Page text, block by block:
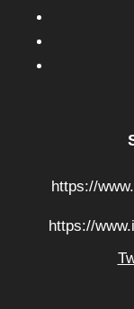
https://
https://